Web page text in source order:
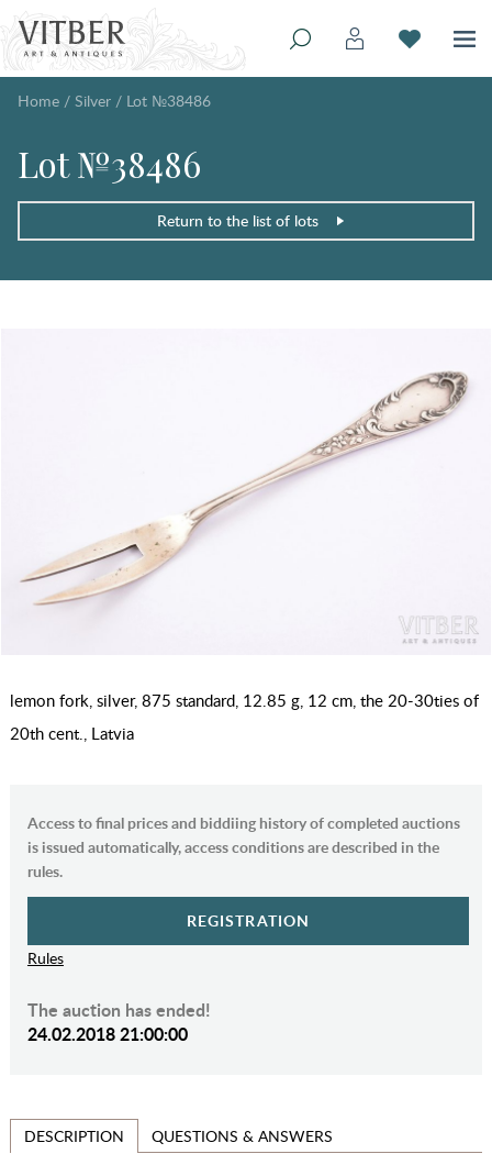
Home / Silver / Lot №38486
Lot №38486
Return to the list of lots
lemon fork, silver, 875 standard, 12.85 g, 12 cm, the 20-30ties of
20th cent., Latvia
Access to final prices and biddiing history of completed auctions
is issued automatically, access conditions are described in the
rules.
REGISTRATION
Rules
The auction has ended!
24.02.2018 21:00:00
DESCRIPTION QUESTIONS & ANSWERS